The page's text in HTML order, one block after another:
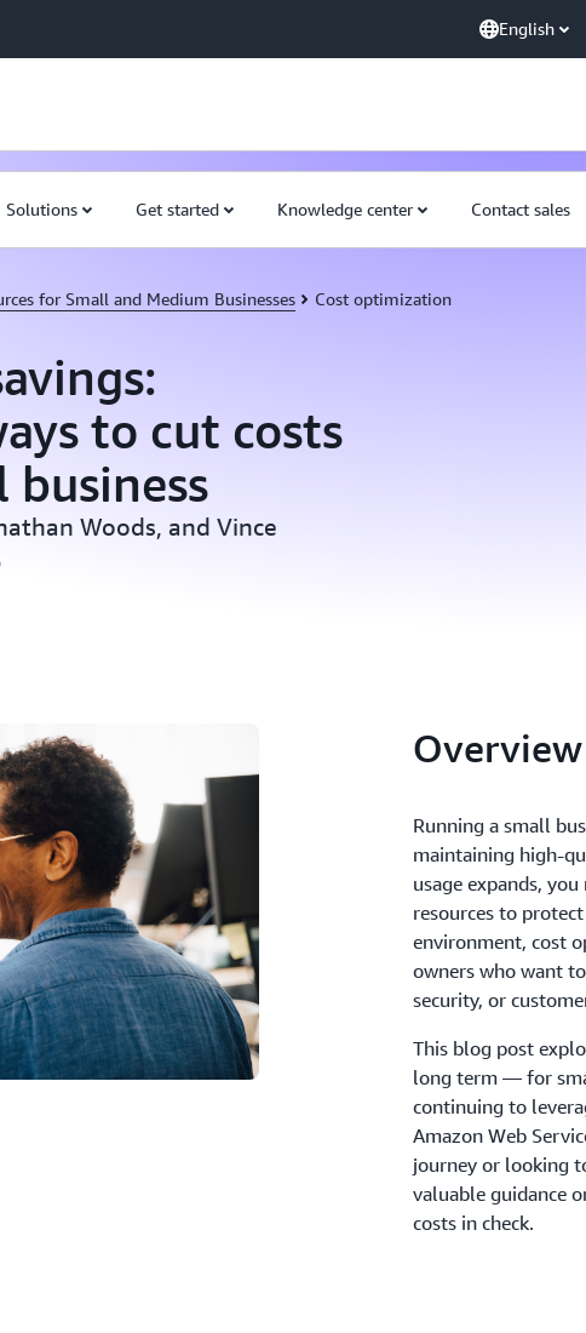
English
Solutions Get started Knowledge center Contact sales
for Small and Medium Businesses Cost optimization
to cut costs
business
Woods, and Vince
Overview
Running a small
maintaining high-
usage expands,
resources to
environment, cost
owners who want
security, or
This blog post
long term — for
continuing to
Amazon Web
journey or looking
valuable guidance
costs in check.